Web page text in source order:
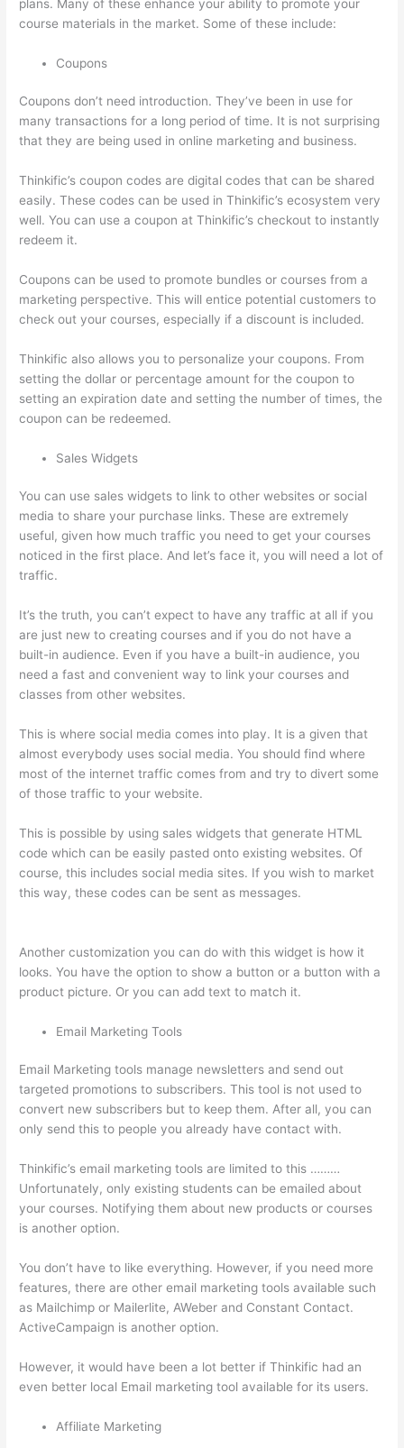
plans. Many of these enhance your ability to promote your
course materials in the market. Some of these include:
Coupons
Coupons don’t need introduction. They’ve been in use for
many transactions for a long period of time. It is not surprising
that they are being used in online marketing and business.
Thinkific’s coupon codes are digital codes that can be shared
easily. These codes can be used in Thinkific’s ecosystem very
well. You can use a coupon at Thinkific’s checkout to instantly
redeem it.
Coupons can be used to promote bundles or courses from a
marketing perspective. This will entice potential customers to
check out your courses, especially if a discount is included.
Thinkific also allows you to personalize your coupons. From
setting the dollar or percentage amount for the coupon to
setting an expiration date and setting the number of times, the
coupon can be redeemed.
Sales Widgets
You can use sales widgets to link to other websites or social
media to share your purchase links. These are extremely
useful, given how much traffic you need to get your courses
noticed in the first place. And let’s face it, you will need a lot of
traffic.
It’s the truth, you can’t expect to have any traffic at all if you
are just new to creating courses and if you do not have a
built-in audience. Even if you have a built-in audience, you
need a fast and convenient way to link your courses and
classes from other websites.
This is where social media comes into play. It is a given that
almost everybody uses social media. You should find where
most of the internet traffic comes from and try to divert some
of those traffic to your website.
This is possible by using sales widgets that generate HTML
code which can be easily pasted onto existing websites. Of
course, this includes social media sites. If you wish to market
this way, these codes can be sent as messages.
Another customization you can do with this widget is how it
looks. You have the option to show a button or a button with a
product picture. Or you can add text to match it.
Email Marketing Tools
Email Marketing tools manage newsletters and send out
targeted promotions to subscribers. This tool is not used to
convert new subscribers but to keep them. After all, you can
only send this to people you already have contact with.
Thinkific’s email marketing tools are limited to this ………
Unfortunately, only existing students can be emailed about
your courses. Notifying them about new products or courses
is another option.
You don’t have to like everything. However, if you need more
features, there are other email marketing tools available such
as Mailchimp or Mailerlite, AWeber and Constant Contact.
ActiveCampaign is another option.
However, it would have been a lot better if Thinkific had an
even better local Email marketing tool available for its users.
Affiliate Marketing